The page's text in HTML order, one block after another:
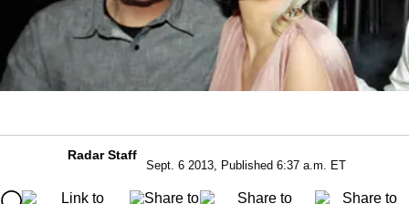
Radar Staff
Sept. 6 2013, Published 6:37 a.m. ET